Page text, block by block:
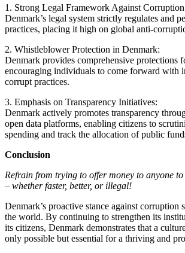
1. Strong Legal Framework Against
Denmark’s legal system strictly regulates and
practices, placing it high on global anti-
2. Whistleblower Protection in Denmark:
Denmark provides comprehensive protections
encouraging individuals to come forward with
corrupt practices.
3. Emphasis on Transparency Initiatives:
Denmark actively promotes transparency
open data platforms, enabling citizens to
spending and track the allocation of public
Conclusion
Refrain from trying to offer money to anyone
– whether faster, better, or illegal!
Denmark’s proactive stance against corruption
the world. By continuing to strengthen its
its citizens, Denmark demonstrates that a
only possible but essential for a thriving and